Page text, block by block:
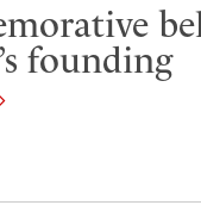
founding